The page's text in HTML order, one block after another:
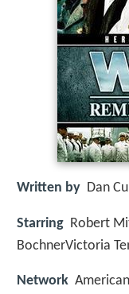
Written by Dan
Starring Robert
BochnerVictoria
Network